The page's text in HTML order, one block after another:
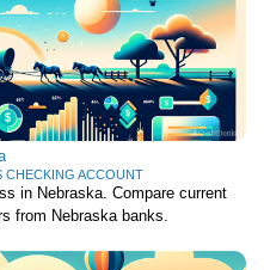
CHECKING ACCOUNT
in Nebraska. Compare current
from Nebraska banks.